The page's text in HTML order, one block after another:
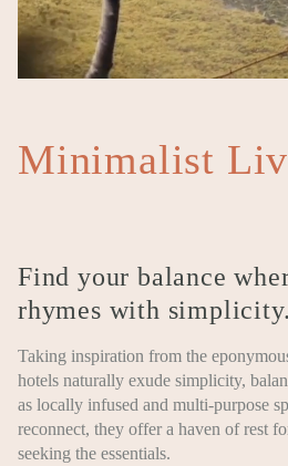
Minimalist
Find your balance
rhymes with simplicity.
Taking inspiration from the
hotels naturally exude simplicity,
as locally infused and multi-purpose
reconnect, they offer a haven of rest
seeking the essentials.